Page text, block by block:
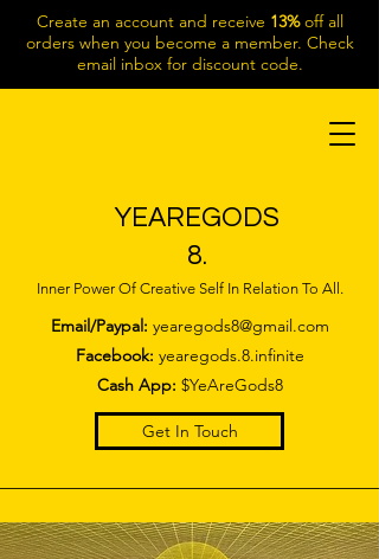
Create an account and receive 13%off all
orders when you become a member. Check
email inbox for discount code.
YEAREGODS
8.
Inner Power Of Creative Self In Relation To All.
Email/Paypal: yearegods8@gmail.com
Facebook: yearegods.8.infinite
Cash App: $YeAreGods8
Get In Touch